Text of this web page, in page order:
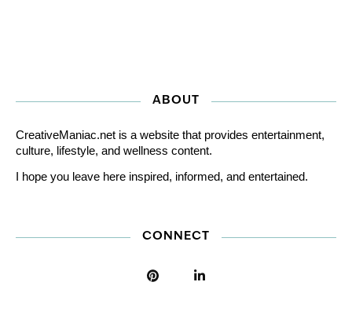
ABOUT
CreativeManiac.net is a website that provides entertainment,
culture, lifestyle, and wellness content.
I hope you leave here inspired, informed, and entertained.
CONNECT